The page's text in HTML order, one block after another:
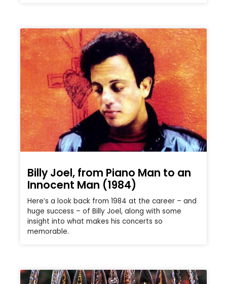
Billy Joel, from Piano Man to an
Innocent Man (1984)
Here’s a look back from 1984 at the career – and
huge success – of Billy Joel, along with some
insight into what makes his concerts so
memorable.